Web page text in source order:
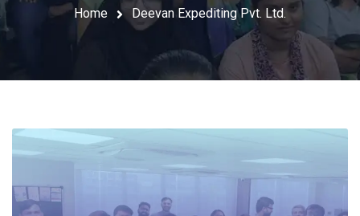
Home Deevan Expediting Pvt. Ltd.